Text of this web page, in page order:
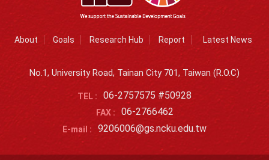
About Goals Research Hub Report Latest News
No.1, University Road, Tainan City 701, Taiwan (R.O.C)
TEL : 06-2757575 #50928
FAX : 06-2766462
E-mail : 9206006@gs.ncku.edu.tw